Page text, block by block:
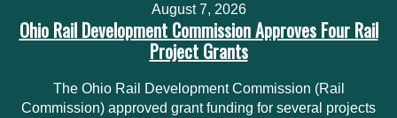
August 7, 2026
Ohio Rail Development Commission Approves Four Rail
Project Grants
The Ohio Rail Development Commission (Rail
Commission) approved grant funding for several projects